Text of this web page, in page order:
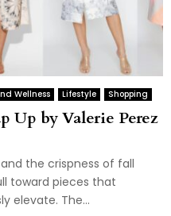
Wellness Lifestyle Shopping
Up by Valerie Perez
the crispness of fall
toward pieces that
elevate. The...